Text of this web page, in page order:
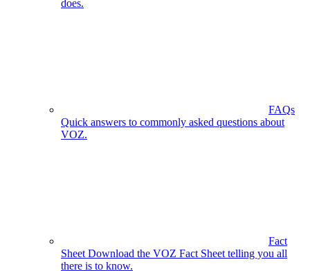
does.
FAQs
Quick answers to commonly asked questions about
VOZ.
Fact
Sheet Download the VOZ Fact Sheet telling you all
there is to know.